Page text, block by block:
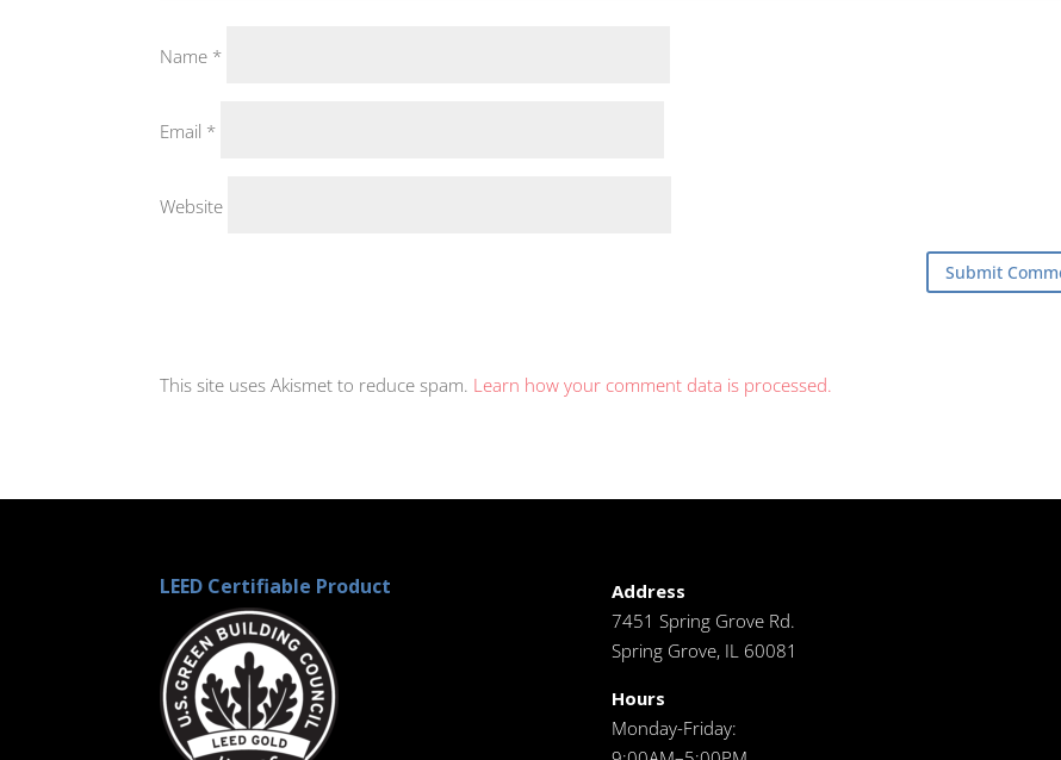
Name *
Email *
Website
This site uses Akismet to reduce spam. Learn how your comment data is processed.
LEED Certifiable Product
Address
7451 Spring Grove Rd.
Spring Grove, IL 60081
Hours
Monday-Friday: